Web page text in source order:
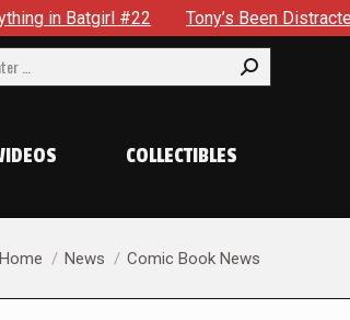
Tony’s Been Distracted With His
COLLECTIBLES
You are here:
Home News Comic Book News